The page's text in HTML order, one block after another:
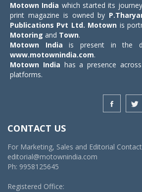
Motown India which started its
print magazine is owned by
Publications Pvt Ltd. Motown is
Motoring and Town.
Motown India is present in the
www.motownindia.com.
Motown India has a presence
platforms.
CONTACT US
For Marketing, Sales and Editorial
editorial@motownindia.com
Ph: 9958125645
Registered Office: